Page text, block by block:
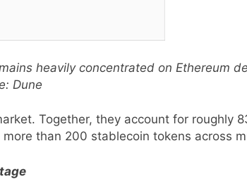
heavily concentrated on Ethereum
Dune
Together, they account for roughly
than 200 stablecoin tokens across